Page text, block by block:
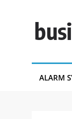
ALARM